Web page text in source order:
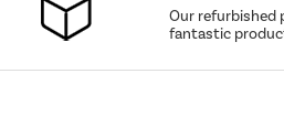
Our refurbished
fantastic